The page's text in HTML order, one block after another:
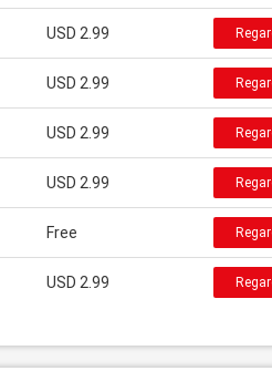
USD 2.99
USD 2.99
USD 2.99
USD 2.99
Free
USD 2.99